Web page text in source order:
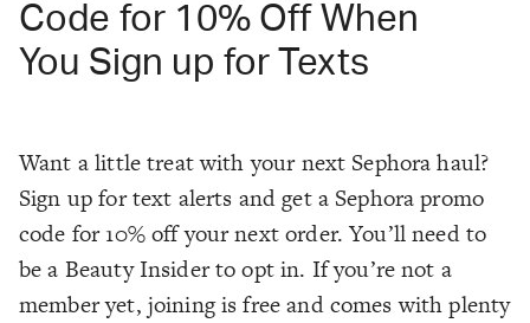
Code for 10% Off When
You Sign up for Texts
Want a little treat with your next Sephora haul?
Sign up for text alerts and get a Sephora promo
code for 10% off your next order. You’ll need to
be a Beauty Insider to opt in. If you’re not a
member yet, joining is free and comes with plenty